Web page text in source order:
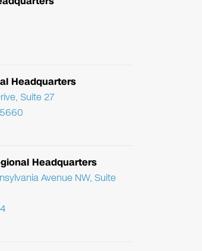
Headquarters
Suite 27
Headquarters
Avenue NW, Suite